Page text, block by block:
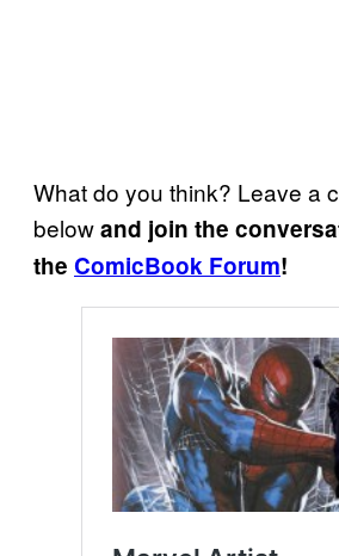
What do you think? Leave a
belowand join the
the ComicBook Forum!